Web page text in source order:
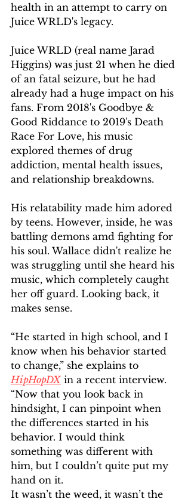
health in an attempt to carry on
Juice WRLD's legacy.
Juice WRLD (real name Jarad
Higgins) was just 21 when he died
of an fatal seizure, but he had
already had a huge impact on his
fans. From 2018's Goodbye &
Good Riddance to 2019's Death
Race For Love, his music
explored themes of drug
addiction, mental health issues,
and relationship breakdowns.
His relatability made him adored
by teens. However, inside, he was
battling demons amd fighting for
his soul. Wallace didn't realize he
was struggling until she heard his
music, which completely caught
her off guard. Looking back, it
makes sense.
“He started in high school, and I
know when his behavior started
to change,” she explains to
HipHopDX in a recent interview.
“Now that you look back in
hindsight, I can pinpoint when
the differences started in his
behavior. I would think
something was different with
him, but I couldn’t quite put my
hand on it.
It wasn’t the weed, it wasn’t the